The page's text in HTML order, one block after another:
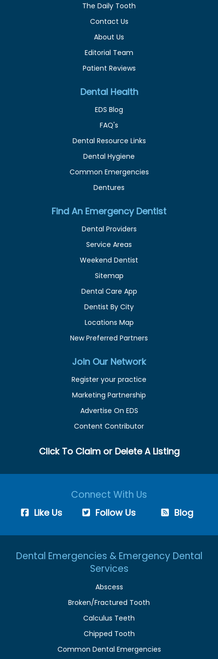
The Daily Tooth
Contact Us
About Us
Editorial Team
Patient Reviews
Dental Health
EDS Blog
FAQ's
Dental Resource Links
Dental Hygiene
Common Emergencies
Dentures
Find An Emergency Dentist
Dental Providers
Service Areas
Weekend Dentist
Sitemap
Dental Care App
Dentist By City
Locations Map
New Preferred Partners
Join Our Network
Register your practice
Marketing Partnership
Advertise On EDS
Content Contributor
Click To Claim or Delete A Listing
Connect With Us
Like Us Follow Us Blog
Dental Emergencies & Emergency Dental
Services
Abscess
Broken/Fractured Tooth
Calculus Teeth
Chipped Tooth
Common Dental Emergencies